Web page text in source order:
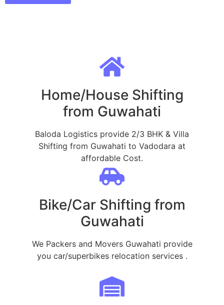
Home/House Shifting
from Guwahati
Baloda Logistics provide 2/3 BHK & Villa
Shifting from Guwahati to Vadodara at
affordable Cost.
Bike/Car Shifting from
Guwahati
We Packers and Movers Guwahati provide
you car/superbikes relocation services .